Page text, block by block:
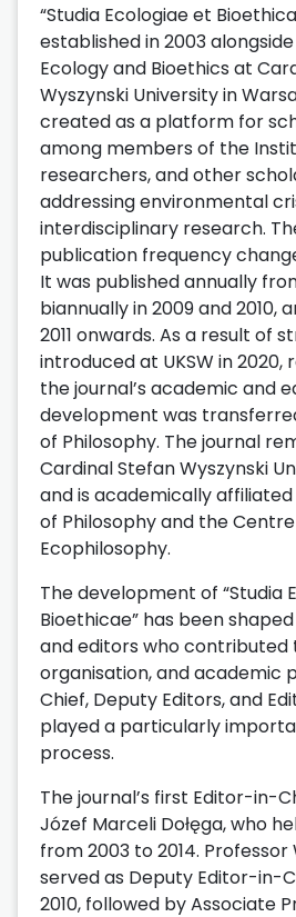
“Studia Ecologiae et
established in 2003
Ecology and Bioethics at
Wyszynski University in
created as a platform for
among members of the
researchers, and other
addressing environmental
interdisciplinary research.
publication frequency
It was published annually
biannually in 2009 and 2010,
2011 onwards. As a result of
introduced at UKSW in 2020,
the journal’s academic and
development was
of Philosophy. The journal
Cardinal Stefan Wyszynski
and is academically
of Philosophy and the
Ecophilosophy.
The development of “Studia
Bioethicae” has been
and editors who contributed
organisation, and academic
Chief, Deputy Editors, and
played a particularly
process.
The journal’s first Editor-in-
Józef Marceli Dołęga, who
from 2003 to 2014. Professor
served as Deputy Editor-in-
2010, followed by Associate